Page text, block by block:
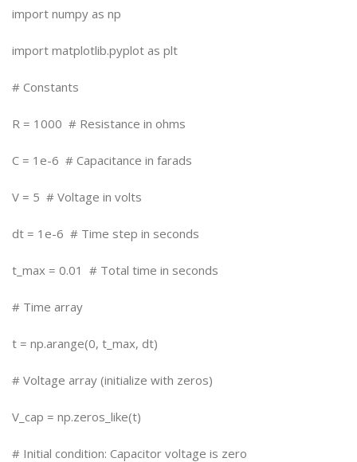
import numpy as np
import matplotlib.pyplot as plt
# Constants
R = 1000 # Resistance in ohms
C = 1e-6 # Capacitance in farads
V = 5 # Voltage in volts
dt = 1e-6 # Time step in seconds
t_max = 0.01 # Total time in seconds
# Time array
t = np.arange(0, t_max, dt)
# Voltage array (initialize with zeros)
V_cap = np.zeros_like(t)
# Initial condition: Capacitor voltage is zero